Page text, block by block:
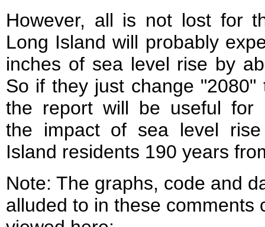
However, all is not lost for
Long Island will probably
inches of sea level rise by
So if they just change "2080"
the report will be useful for
the impact of sea level
Island residents 190 years
Note: The graphs, code and
alluded to in these comments